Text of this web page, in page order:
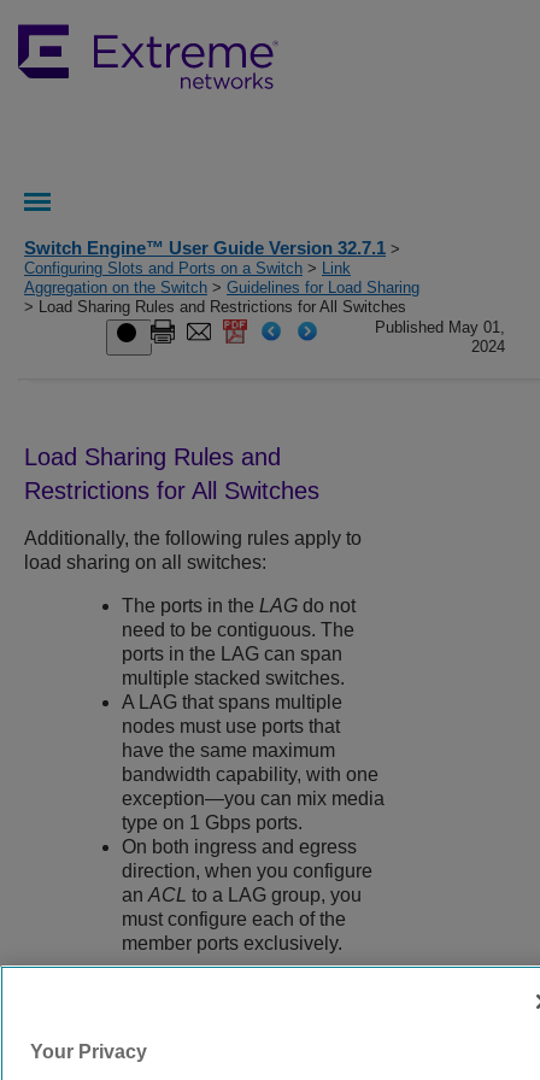
Switch Engine™ User Guide Version 32.7.1 >
Configuring Slots and Ports on a Switch > Link
Aggregation on the Switch > Guidelines for Load Sharing
> Load Sharing Rules and Restrictions for All Switches
Published May 01,
2024
Load Sharing Rules and
Restrictions for All Switches
Additionally, the following rules apply to
load sharing on all switches:
The ports in theLAG do not
need to be contiguous. The
ports in the LAG can span
multiple stacked switches.
A LAG that spans multiple
nodes must use ports that
have the same maximum
bandwidth capability, with one
exception—you can mix media
type on 1 Gbps ports.
On both ingress and egress
direction, when you configure
anACL to a LAG group, you
must configure each of the
member ports exclusively.
Your Privacy